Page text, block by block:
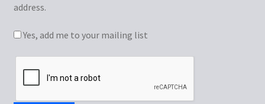
address.
Yes, add me to your mailing list